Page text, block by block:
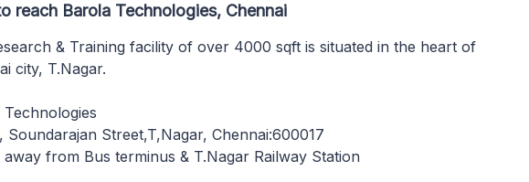
reach Barola Technologies, Chennai
& Training facility of over 4000 sqft is situated in the heart of
city, T.Nagar.
Technologies
Soundarajan Street,T,Nagar, Chennai:600017
away from Bus terminus & T.Nagar Railway Station